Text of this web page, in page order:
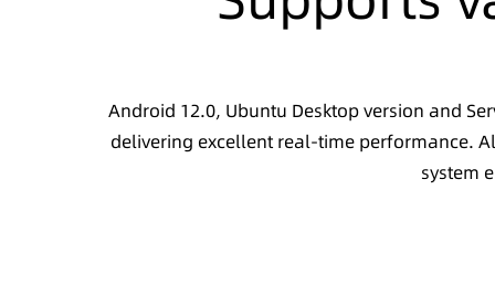
Android 12.0, Ubuntu Desktop version and
delivering excellent real-time performance.
system